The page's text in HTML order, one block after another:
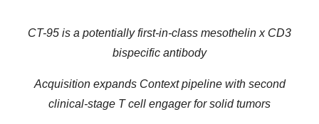
CT-95 is a potentially first-in-class mesothelin x CD3
bispecific antibody
Acquisition expands Context pipeline with second
clinical-stage T cell engager for solid tumors